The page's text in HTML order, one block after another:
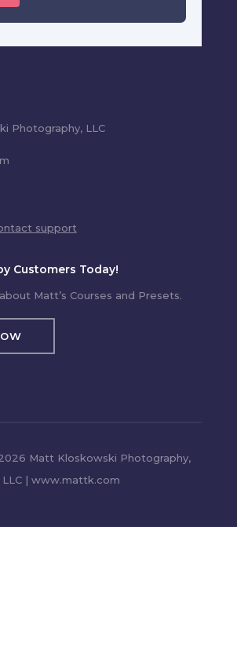
Photography, LLC
support
Customers Today!
Matt’s Courses and Presets.
Matt Kloskowski Photography,
LLC | www.mattk.com